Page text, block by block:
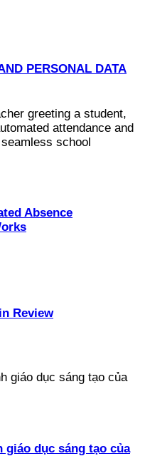
PERSONAL DATA
Absence
Review
giáo dục sáng tạo của